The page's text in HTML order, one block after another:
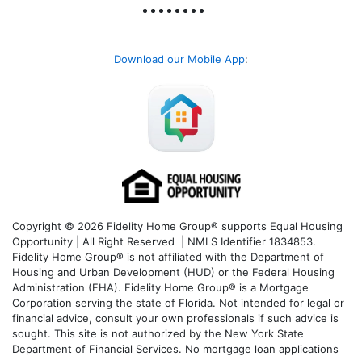
Download our Mobile App:
Copyright © 2026 Fidelity Home Group® supports Equal Housing
Opportunity | All Right Reserved | NMLS Identifier 1834853.
Fidelity Home Group® is not affiliated with the Department of
Housing and Urban Development (HUD) or the Federal Housing
Administration (FHA). Fidelity Home Group® is a Mortgage
Corporation serving the state of Florida. Not intended for legal or
financial advice, consult your own professionals if such advice is
sought. This site is not authorized by the New York State
Department of Financial Services. No mortgage loan applications